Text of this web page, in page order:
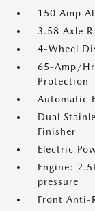
150 Amp
3.58 Axle
4-Wheel
65-Amp/
Protection
Automatic
Dual
Finisher
Electric
Engine:
pressure
Front Anti-